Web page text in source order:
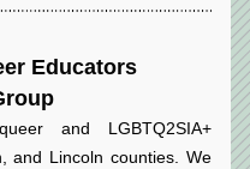
Educators
and LGBTQ2SIA+
and Lincoln counties. We